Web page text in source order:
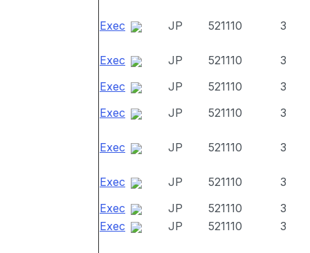
Exec JP 521110 3
Exec JP 521110
3
Exec
JP 521110
3
Exec
JP 521110 3
Exec JP 521110 3
Exec JP 521110
3
Exec
JP 521110
3
Exec
JP 521110 3